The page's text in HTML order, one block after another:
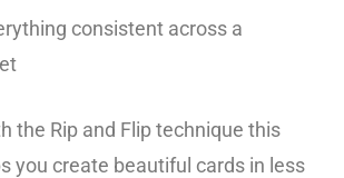
consistent across a
the Rip and Flip technique this
you create beautiful cards in less